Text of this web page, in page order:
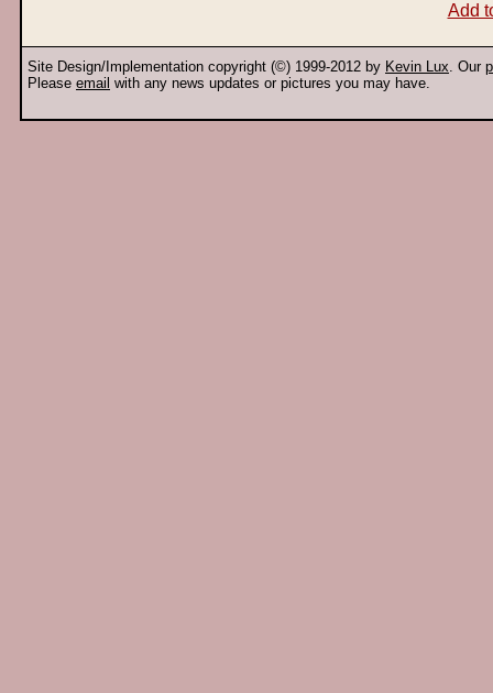
Add
Site Design/Implementation copyright (©) 1999-2012 by Kevin Lux. Our
Please email with any news updates or pictures you may have.